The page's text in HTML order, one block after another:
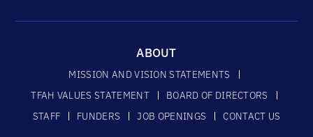
ABOUT
MISSION AND VISION STATEMENTS
TFAH VALUES STATEMENT
BOARD OF DIRECTORS
STAFF
FUNDERS JOB OPENINGS CONTACT US